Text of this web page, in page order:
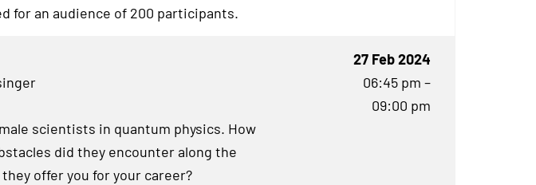
for an audience of 200 participants.
scientists in quantum physics. How
did they encounter along the
offer you for your career?
27 Feb 2024
06:45 pm –
09:00 pm